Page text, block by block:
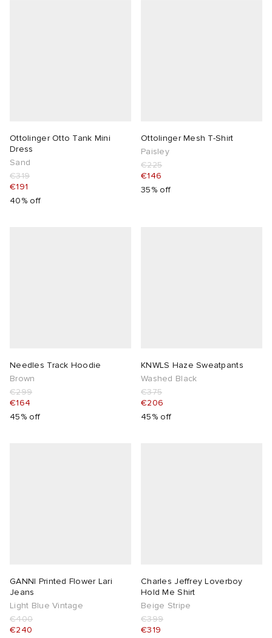
Ottolinger Otto Tank Mini
Dress
Sand
€319
€191
40% off
Ottolinger Mesh T-Shirt
Paisley
€225
€146
35% off
Needles Track Hoodie
Brown
€299
€164
45% off
KNWLS Haze Sweatpants
Washed Black
€375
€206
45% off
GANNI Printed Flower Lari
Jeans
Light Blue Vintage
€400
€240
Charles Jeffrey Loverboy
Hold Me Shirt
Beige Stripe
€399
€319